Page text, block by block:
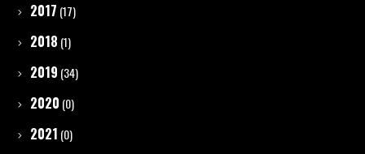
2017 (17)
2018 (1)
2019 (34)
2020 (0)
2021 (0)